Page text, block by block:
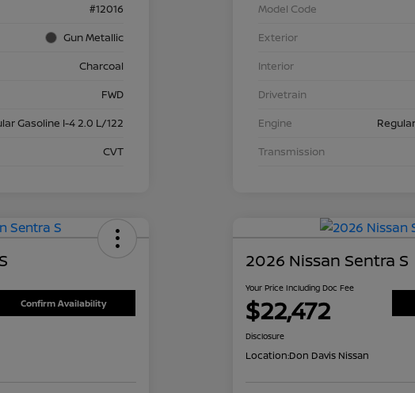
#12016
Gun Metallic
Charcoal
FWD
Gasoline I-4 2.0 L/122
CVT
Model Code
Exterior
Interior
Drivetrain
Engine
Transmission
Confirm Availability
2026 Nissan Sentra S
Your Price Including Doc Fee
$22,472
Disclosure
Location:Don Davis Nissan